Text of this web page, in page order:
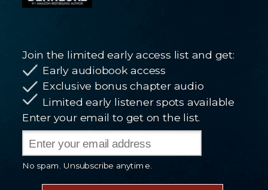
Join the limited early access list and get:
Early audiobook access
Exclusive bonus chapter audio
Limited early listener spots available
Enter your email to get on the list.
No spam. Unsubscribe anytime.